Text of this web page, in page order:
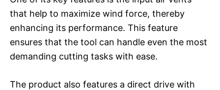
that help to maximize wind force, thereby
enhancing its performance. This feature
ensures that the tool can handle even the most
demanding cutting tasks with ease.
The product also features a direct drive with